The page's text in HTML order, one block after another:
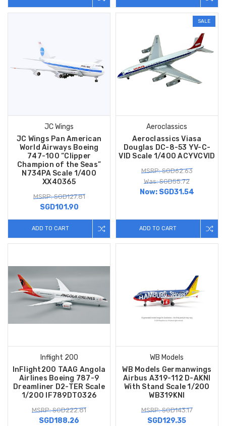
JC Wings
JC Wings Pan American
World Airways Boeing
747-100 “Clipper
Champion of the Seas”
N734PA Scale 1/400
XX40365
MSRP: SGD127.81
SGD101.90
ADD TO CART
SALE
Aeroclassics
Aeroclassics Viasa
Douglas DC-8-53 YV-C-
VID Scale 1/400 ACYVCVID
MSRP: SGD62.63
Was: SGD55.72
Now: SGD31.54
ADD TO CART
Inflight 200
InFlight200 TAAG Angola
Airlines Boeing 787-9
Dreamliner D2-TER Scale
1/200 IF789DT0326
MSRP: SGD222.81
SGD188.26
WB Models
WB Models Germanwings
Airbus A319-112 D-AKNI
With Stand Scale 1/200
WB319KNI
MSRP: SGD143.17
SGD129.35